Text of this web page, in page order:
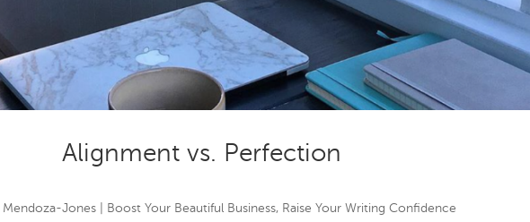
Alignment vs. Perfection
Mendoza-Jones Boost Your Beautiful Business, Raise Your Writing Confidence